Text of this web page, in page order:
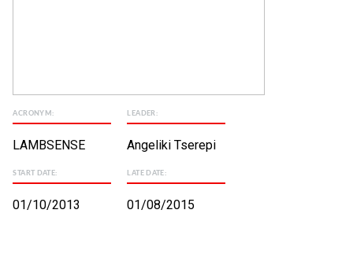
ACRONYM:
LAMBSENSE
LEADER:
Angeliki Tserepi
START DATE:
01/10/2013
LATE DATE:
01/08/2015